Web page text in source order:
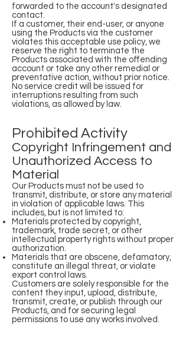
forwarded to the account's designated
contact.
If a customer, their end-user, or anyone
using the Products via the customer
violates this acceptable use policy, we
reserve the right to terminate the
Products associated with the offending
account or take any other remedial or
preventative action, without prior notice.
No service credit will be issued for
interruptions resulting from such
violations, as allowed by law.
Prohibited Activity
Copyright Infringement and
Unauthorized Access to
Material
Our Products must not be used to
transmit, distribute, or store any material
in violation of applicable laws. This
includes, but is not limited to:
Materials protected by copyright,
trademark, trade secret, or other
intellectual property rights without proper
authorization.
Materials that are obscene, defamatory,
constitute an illegal threat, or violate
export control laws.
Customers are solely responsible for the
content they input, upload, distribute,
transmit, create, or publish through our
Products, and for securing legal
permissions to use any works involved.